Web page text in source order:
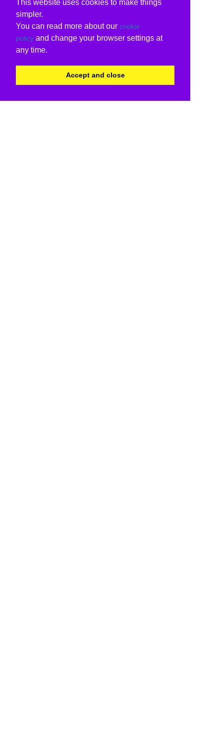
This website uses cookies to make things
simpler.
You can read more about our cookie
policy and change your browser settings at
any time.
Accept and close